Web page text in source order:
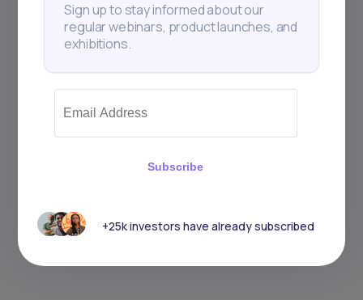
Sign up to stay informed about our
regular webinars, product launches, and
exhibitions.
Subscribe
+25k investors have already subscribed